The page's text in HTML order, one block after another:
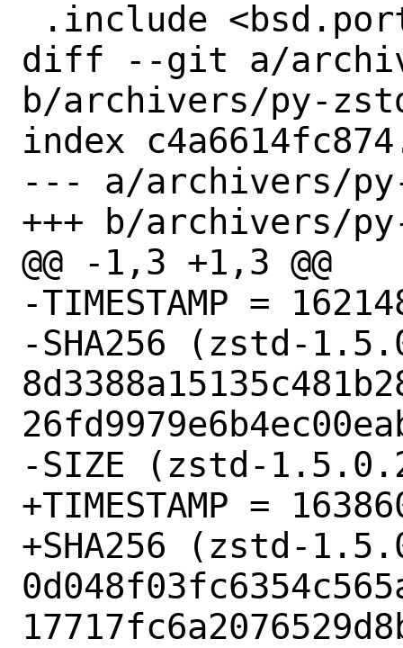
diff --git a/
b/archivers/py-
index
--- a/archivers/
+++ b/archivers/
@@ -1,3 +1,3 @@
-TIMESTAMP =
-SHA256 (zstd-
-SIZE (zstd-
+TIMESTAMP =
+SHA256 (zstd-